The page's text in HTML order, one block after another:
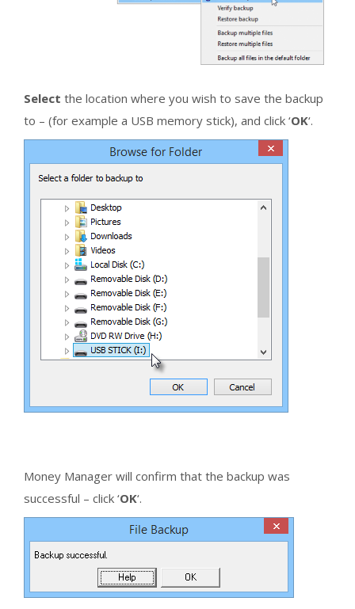
Select the location where you wish to save the backup
to – (for example a USB memory stick), and click ‘OK‘.
Money Manager will confirm that the backup was
successful – click ‘OK‘.